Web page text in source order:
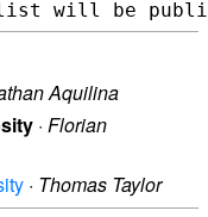
Aquilina
· Florian
· Thomas Taylor